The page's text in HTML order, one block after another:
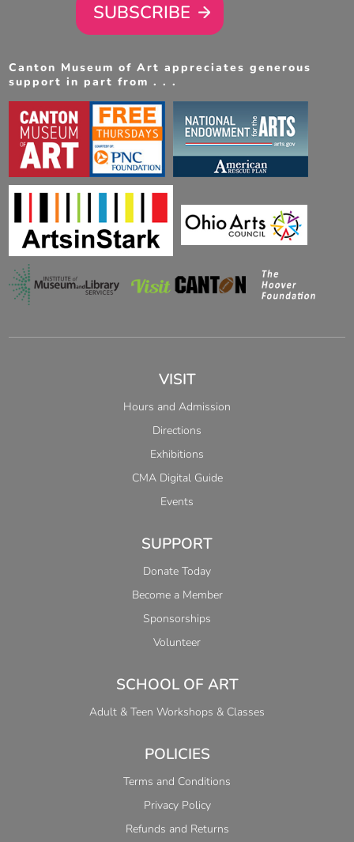
SUBSCRIBE
Canton Museum of Art appreciates generous
support in part from . . .
VISIT
Hours and Admission
Directions
Exhibitions
CMA Digital Guide
Events
SUPPORT
Donate Today
Become a Member
Sponsorships
Volunteer
SCHOOL OF ART
Adult & Teen Workshops & Classes
POLICIES
Terms and Conditions
Privacy Policy
Refunds and Returns